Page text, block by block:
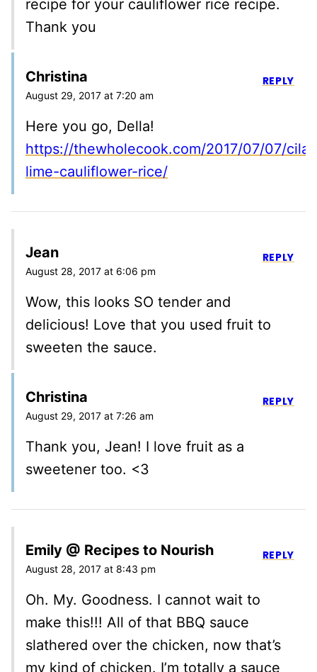
recipe for your cauliflower rice recipe.
Thank you
Christina
August 29, 2017 at 7:20 am
Here you go, Della!
https://thewholecook.com/2017/07/07/
lime-cauliflower-rice/
REPLY
Jean
August 28, 2017 at 6:06 pm
Wow, this looks SO tender and
delicious! Love that you used fruit to
sweeten the sauce.
REPLY
Christina
August 29, 2017 at 7:26 am
Thank you, Jean! I love fruit as a
sweetener too. <3
REPLY
Emily @ Recipes to Nourish
August 28, 2017 at 8:43 pm
Oh. My. Goodness. I cannot wait to
make this!!! All of that BBQ sauce
slathered over the chicken, now that’s
my kind of chicken. I’m totally a sauce
REPLY